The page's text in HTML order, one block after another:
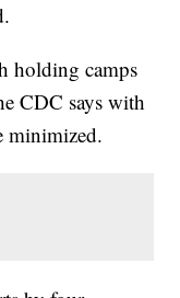
holding camps
CDC says with
minimized.